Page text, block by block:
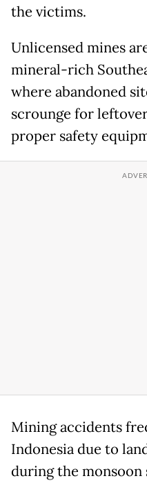
the victims.
Unlicensed mines
mineral-rich
where abandoned
scrounge for
proper safety
Mining accidents
Indonesia due to
during the monsoon